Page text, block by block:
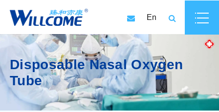
En
Disposable Nasal Oxygen
Tube